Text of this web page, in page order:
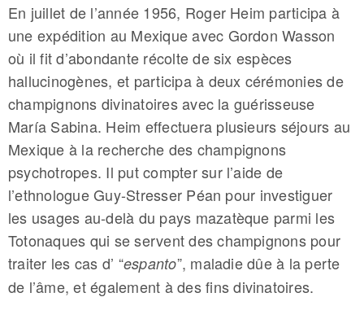
En juillet de l’année 1956, Roger Heim participa à
une expédition au Mexique avec Gordon Wasson
où il fit d’abondante récolte de six espèces
hallucinogènes, et participa à deux cérémonies de
champignons divinatoires avec la guérisseuse
María Sabina. Heim effectuera plusieurs séjours au
Mexique à la recherche des champignons
psychotropes. Il put compter sur l’aide de
l’ethnologue Guy-Stresser Péan pour investiguer
les usages au-delà du pays mazatèque parmi les
Totonaques qui se servent des champignons pour
traiter les cas d’ “espanto”, maladie dûe à la perte
de l’âme, et également à des fins divinatoires.